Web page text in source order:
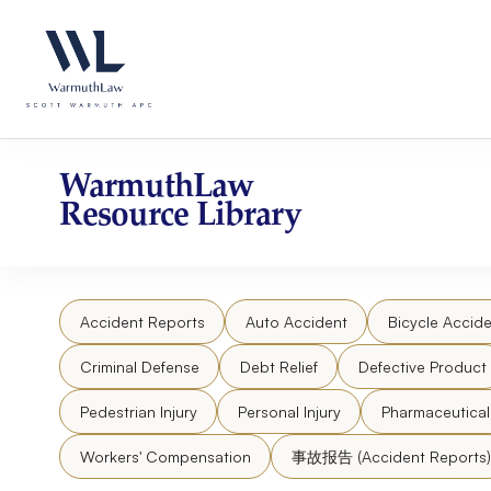
website
an
accessibility
system.
website
content
WarmuthLaw
Resource Library
Accident Reports Auto Accident Bicycle
Criminal Defense Debt Relief Defective Product
Pedestrian Injury Personal Injury
Workers' Compensation 事故报告 (Accident Reports)